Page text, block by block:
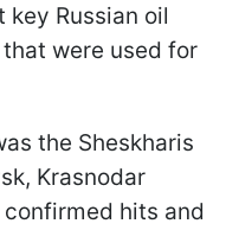
Russian oil
were used for
the Sheskharis
Krasnodar
hits and